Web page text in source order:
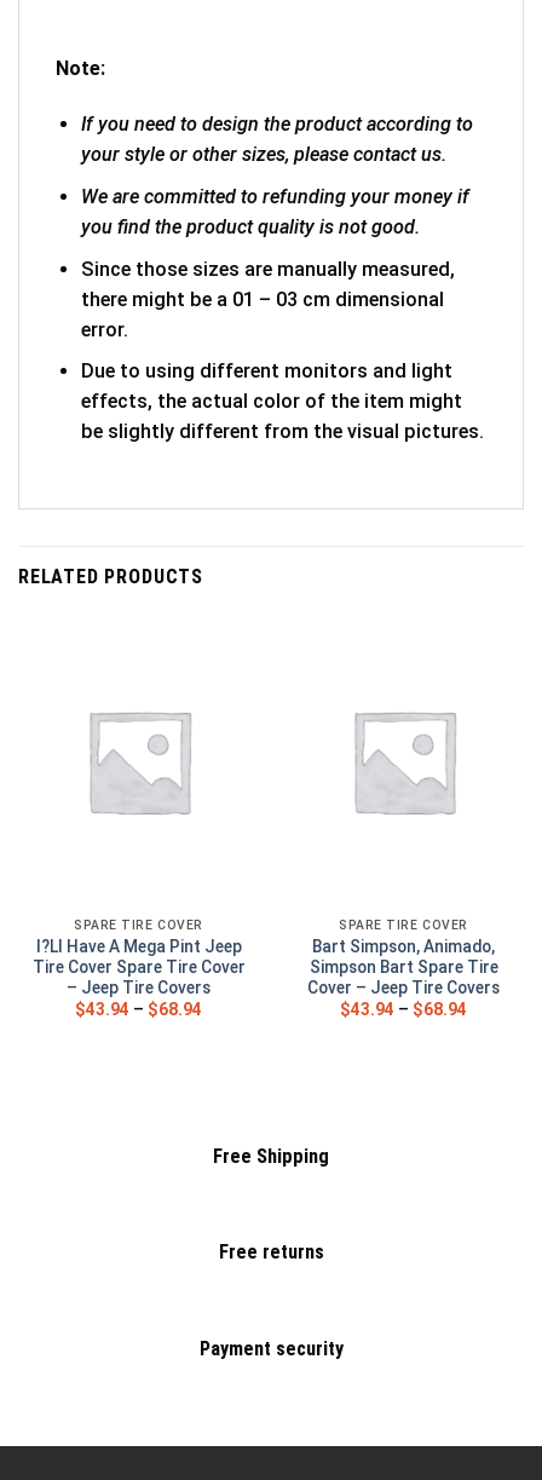
Note:
If you need to design the product according to
your style or other sizes, please contact us.
We are committed to refunding your money if
you find the product quality is not good.
Since those sizes are manually measured,
there might be a 01 – 03 cm dimensional
error.
Due to using different monitors and light
effects, the actual color of the item might
be slightly different from the visual pictures.
RELATED PRODUCTS
SPARE TIRE COVER
I?Ll Have A Mega Pint Jeep
Tire Cover Spare Tire Cover
– Jeep Tire Covers
$43.94 – $68.94
SPARE TIRE COVER
Bart Simpson, Animado,
Simpson Bart Spare Tire
Cover – Jeep Tire Covers
$43.94 – $68.94
Free Shipping
Free returns
Payment security